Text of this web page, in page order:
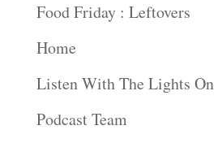
Food Friday : Leftovers
Home
Listen With The Lights On
Podcast Team